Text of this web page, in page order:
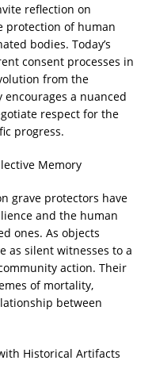
reflection on
protection of human
bodies. Today’s
consent processes in
from the
a nuanced
respect for the
progress.
Memory
grave protectors have
and the human
ones. As objects
as silent witnesses to a
action. Their
of mortality,
between
Historical Artifacts